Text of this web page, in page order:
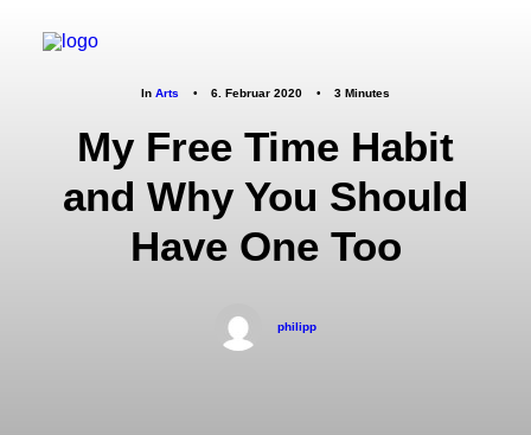
In Arts • 6. Februar 2020 • 3 Minutes
My Free Time Habit
and Why You Should
Have One Too
philipp